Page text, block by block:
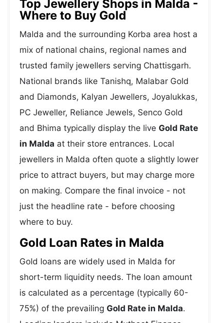
Top Jewellery Shops in Malda -
Where to Buy Gold
Malda and the surrounding Korba area host a
mix of national chains, regional names and
trusted family jewellers serving Chattisgarh.
National brands like Tanishq, Malabar Gold
and Diamonds, Kalyan Jewellers, Joyalukkas,
PC Jeweller, Reliance Jewels, Senco Gold
and Bhima typically display the live Gold Rate
in Malda at their store entrances. Local
jewellers in Malda often quote a slightly lower
price to attract buyers, but may charge more
on making. Compare the final invoice - not
just the headline rate - before choosing
where to buy.
Gold Loan Rates in Malda
Gold loans are widely used in Malda for
short-term liquidity needs. The loan amount
is calculated as a percentage (typically 60-
75%) of the prevailing Gold Rate in Malda.